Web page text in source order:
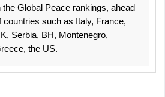
the Global Peace rankings, ahead
countries such as Italy, France,
Serbia, BH, Montenegro,
the US.